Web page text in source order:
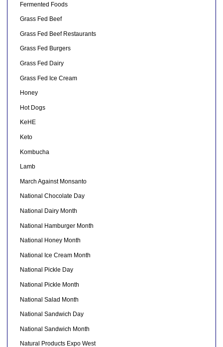
Fermented Foods
Grass Fed Beef
Grass Fed Beef Restaurants
Grass Fed Burgers
Grass Fed Dairy
Grass Fed Ice Cream
Honey
Hot Dogs
KeHE
Keto
Kombucha
Lamb
March Against Monsanto
National Chocolate Day
National Dairy Month
National Hamburger Month
National Honey Month
National Ice Cream Month
National Pickle Day
National Pickle Month
National Salad Month
National Sandwich Day
National Sandwich Month
Natural Products Expo West